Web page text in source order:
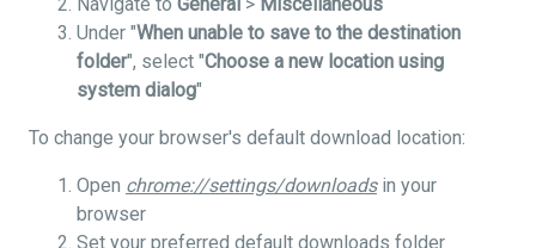
Under "When unable to save to the destination
folder", select "Choose a new location using
system dialog"
To change your browser's default download location:
Open chrome://settings/downloadsin your
browser
Set your preferred default downloads folder